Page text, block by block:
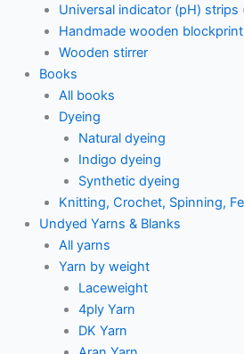
Universal indicator (pH)
Handmade wooden
Wooden stirrer
Books
All books
Dyeing
Natural dyeing
Indigo dyeing
Synthetic dyeing
Knitting, Crochet, Spinning,
Undyed Yarns & Blanks
All yarns
Yarn by weight
Laceweight
4ply Yarn
DK Yarn